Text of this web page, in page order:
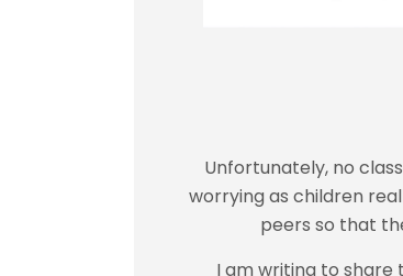
Unfortunately, no
worrying as children
peers so that
I am writing to share